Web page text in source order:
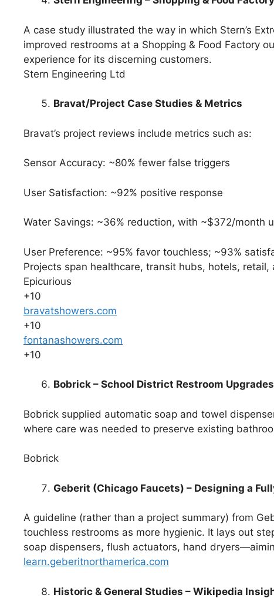
A case study illustrated the way in which Stern’s
improved restrooms at a Shopping & Food Factory
experience for its discerning customers.
Stern Engineering Ltd
Bravat/Project Case Studies & Metrics
Bravat’s project reviews include metrics such as:
Sensor Accuracy: ~80% fewer false triggers
User Satisfaction: ~92% positive response
Water Savings: ~36% reduction, with ~$372/month
User Preference: ~95% favor touchless; ~93%
Projects span healthcare, transit hubs, hotels, retail,
Epicurious
+10
bravatshowers.com
+10
fontanashowers.com
+10
Bobrick – School District Restroom Upgrades
Bobrick supplied automatic soap and towel
where care was needed to preserve existing
Bobrick
Geberit (Chicago Faucets) – Designing a
A guideline (rather than a project summary) from
touchless restrooms as more hygienic. It lays out
soap dispensers, flush actuators, hand
learn.geberitnorthamerica.com
Historic & General Studies – Wikipedia